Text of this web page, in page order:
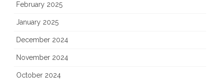
February 2025
January 2025
December 2024
November 2024
October 2024